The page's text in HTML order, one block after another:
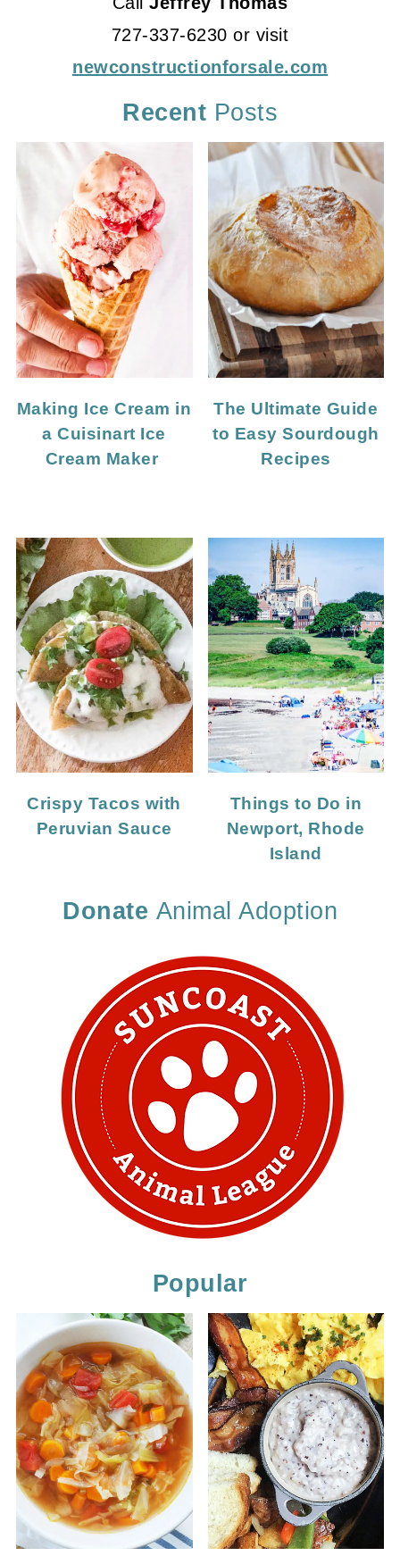
727-337-6230 or visit
newconstructionforsale.com
Recent Posts
Making Ice Cream in
a Cuisinart Ice
Cream Maker
The Ultimate Guide
to Easy Sourdough
Recipes
Crispy Tacos with
Peruvian Sauce
Things to Do in
Newport, Rhode
Island
Donate Animal Adoption
Popular